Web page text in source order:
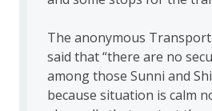
The anonymous
said that “there are no
among those Sunni and
because situation is calm